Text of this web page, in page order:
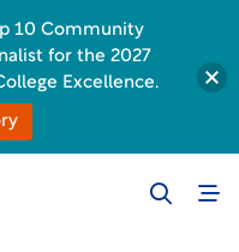
10 Community
for the 2027
Excellence.